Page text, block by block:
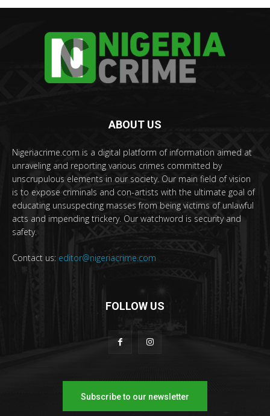
ABOUT US
Nigeriacrime.com is a digital platform of information aimed at
unraveling and reporting various crimes committed by
unscrupulous elements in our society. Our main field of vision
is to expose criminals and con-artists with the ultimate goal of
educating unsuspecting masses from being victims of unlawful
acts and impending trickery. Our watchword is security and
safety.
Contact us: editor@nigeriacrime.com
FOLLOW US
Subscribe to our newsletter